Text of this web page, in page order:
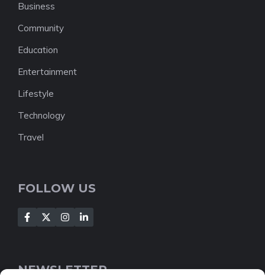
Business
Community
Education
Entertainment
Lifestyle
Technology
Travel
FOLLOW US
NEWSLETTER